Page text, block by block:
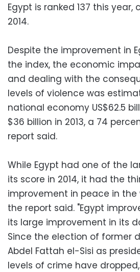
Egypt is ranked 137 this year,
2014.
Despite the improvement in
the index, the economic
and dealing with the
levels of violence was
national economy US$62.5
$36 billion in 2013, a 74
report said.
While Egypt had one of the
its score in 2014, it had the
improvement in peace in the
the report said. "Egypt
its large improvement in its
Since the election of former
Abdel Fattah el-Sisi as
levels of crime have